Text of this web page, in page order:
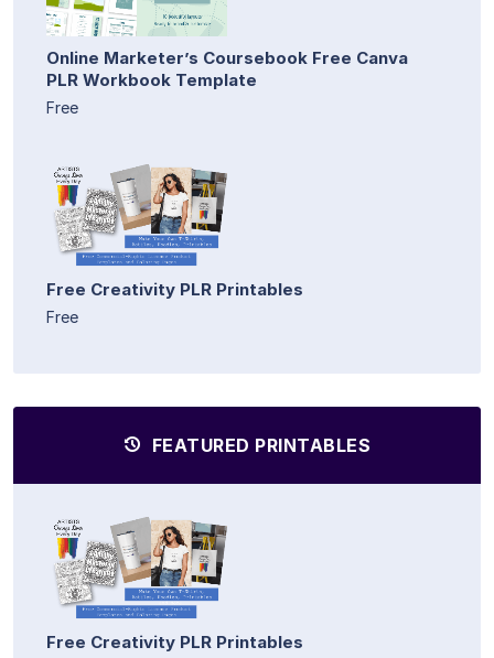
Online Marketer’s Coursebook Free Canva
PLR Workbook Template
Free
Free Creativity PLR Printables
Free
FEATURED PRINTABLES
Free Creativity PLR Printables